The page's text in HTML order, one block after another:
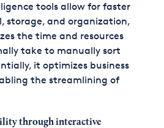
tools allow for faster
storage, and organization,
the time and resources
take to manually sort
it optimizes business
the streamlining of
through interactive